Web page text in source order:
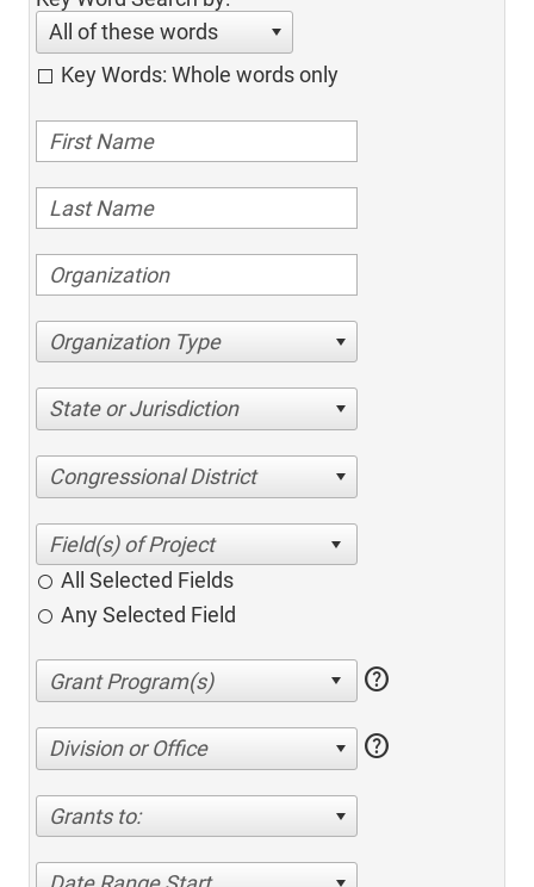
All of these words
Key Words: Whole words only
Organization Type
State or Jurisdiction
Congressional District
All Selected Fields
Any Selected Field
help
Division or Office help
Grants to: